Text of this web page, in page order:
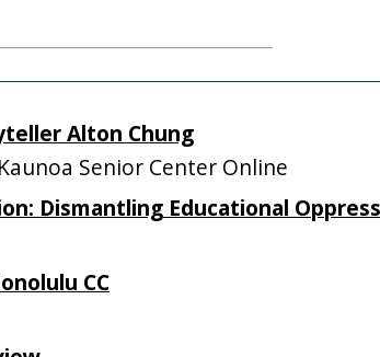
Alton Chung
Senior Center Online
Dismantling Educational
CC